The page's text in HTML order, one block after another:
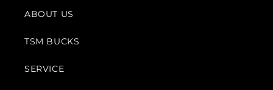
ABOUT US
TSM BUCKS
SERVICE